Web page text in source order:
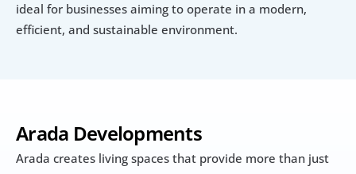
Arada Developments
Arada creates living spaces that provide more than just
ideal for businesses aiming to operate in a modern,
efficient, and sustainable environment.